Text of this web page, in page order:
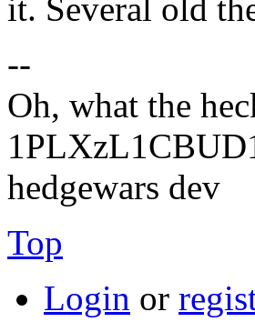
it. Several old
--
Oh, what the
hedgewars dev
Top
Login or